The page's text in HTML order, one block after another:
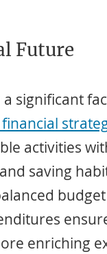
Future
significant
activities
saving
enriching